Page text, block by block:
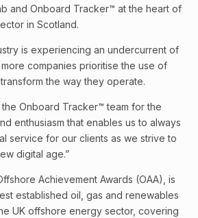
and Onboard Tracker™ at the heart of
in Scotland.
is experiencing an undercurrent of
companies prioritise the use of
the way they operate.
the Onboard Tracker™ team for the
enthusiasm that enables us to always
service for our clients as we strive to
digital age.”
Achievement Awards (OAA), is
established oil, gas and renewables
UK offshore energy sector, covering